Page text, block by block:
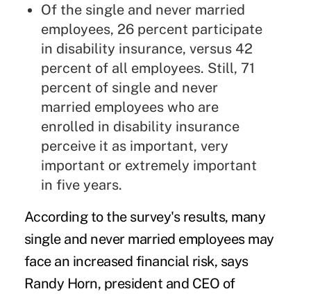
Of the single and never married
employees, 26 percent participate
in disability insurance, versus 42
percent of all employees. Still, 71
percent of single and never
married employees who are
enrolled in disability insurance
perceive it as important, very
important or extremely important
in five years.
According to the survey's results, many
single and never married employees may
face an increased financial risk, says
Randy Horn, president and CEO of